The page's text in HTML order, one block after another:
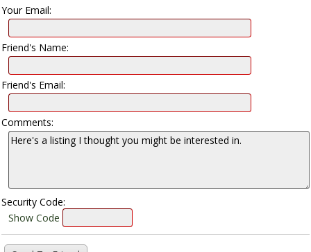
Your Email:
Friend's Name:
Friend's Email:
Comments:
Security Code:
Show Code